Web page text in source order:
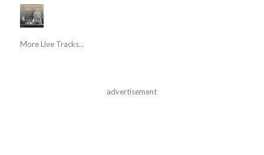
More Live Tracks...
advertisement